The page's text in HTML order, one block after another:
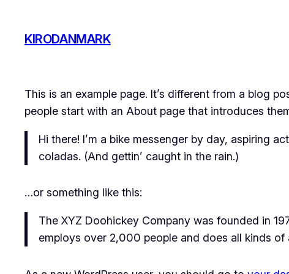
content
KIRODANMARK
This is an example page. It’s different from a blog
people start with an About page that introduces
Hi there! I’m a bike messenger by day, aspiring
coladas. (And gettin’ caught in the rain.)
…or something like this:
The XYZ Doohickey Company was founded in
employs over 2,000 people and does all kinds